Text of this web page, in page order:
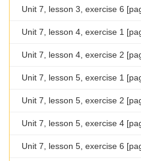
Unit 7, lesson 3, exercise 6
Unit 7, lesson 4, exercise 1
Unit 7, lesson 4, exercise 2
Unit 7, lesson 5, exercise 1
Unit 7, lesson 5, exercise 2
Unit 7, lesson 5, exercise 4
Unit 7, lesson 5, exercise 6